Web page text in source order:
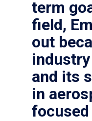
term
field,
out
and its
in
focused